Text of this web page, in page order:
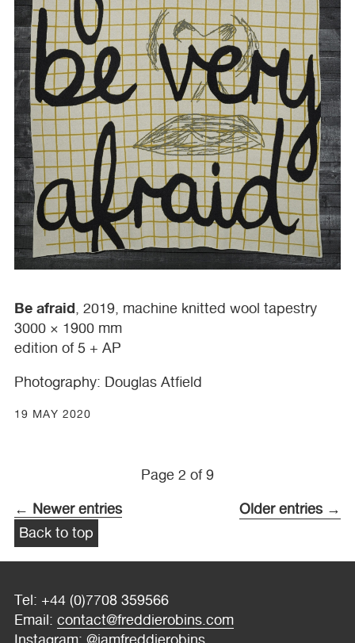
Be afraid, 2019, machine knitted wool tapestry
3000 × 1900 mm
edition of 5 + AP
Photography: Douglas Atfield
19 MAY 2020
Page 2 of 9
← Newer entries
Older entries →
Back to top
Tel: +44 (0)7708 359566
Email: contact@freddierobins.com
Instagram: @iamfreddierobins